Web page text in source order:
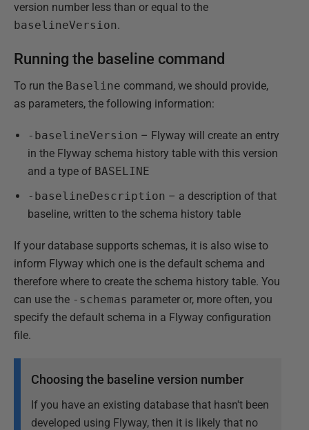
version number less than or equal to the
baselineVersion.
Running the baseline command
To run the Baseline command, we should provide,
as parameters, the following information:
-baselineVersion – Flyway will create an entry
in the Flyway schema history table with this version
and a type of BASELINE
-baselineDescription – a description of that
baseline, written to the schema history table
If your database supports schemas, it is also wise to
inform Flyway which one is the default schema and
therefore where to create the schema history table. You
can use the -schemas parameter or, more often, you
specify the default schema in a Flyway configuration
file.
Choosing the baseline version number
If you have an existing database that hasn't been
developed using Flyway, then it is likely that no